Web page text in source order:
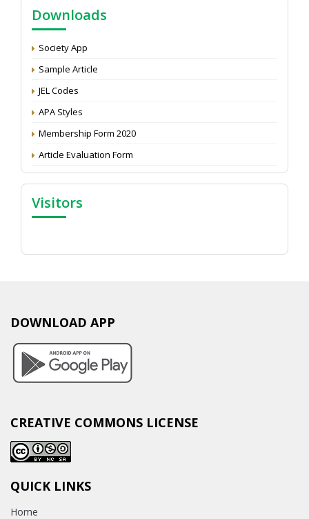
Attention: Status of an article
Downloads
Society App
Sample Article
JEL Codes
APA Styles
Membership Form 2020
Article Evaluation Form
Visitors
DOWNLOAD APP
CREATIVE COMMONS LICENSE
QUICK LINKS
Home